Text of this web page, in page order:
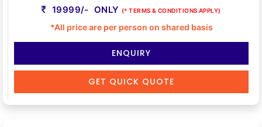
19999/- ONLY (* TERMS & CONDITIONS APPLY)
*All price are per person on shared basis
ENQUIRY
GET QUICK QUOTE